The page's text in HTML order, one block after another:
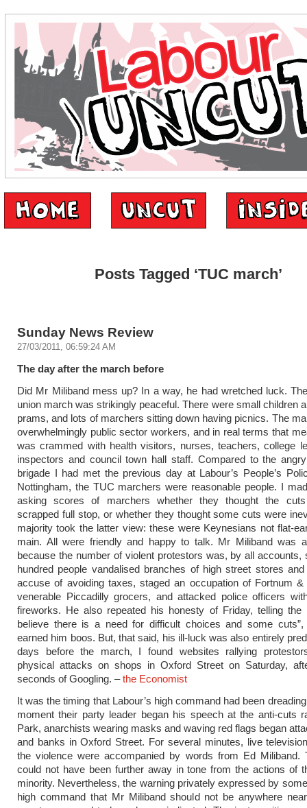
Posts Tagged ‘TUC march’
Sunday News Review
27/03/2011, 06:59:24 AM
The day after the march before
Did Mr Miliband mess up? In a way, he had wretched luck.
union march was strikingly peaceful. There were small children
prams, and lots of marchers sitting down having picnics. The
overwhelmingly public sector workers, and in real terms that
was crammed with health visitors, nurses, teachers, college
inspectors and council town hall staff. Compared to the
brigade I had met the previous day at Labour’s People’s
Nottingham, the TUC marchers were reasonable people. I
asking scores of marchers whether they thought the
scrapped full stop, or whether they thought some cuts were
majority took the latter view: these were Keynesians not flat-
main. All were friendly and happy to talk. Mr Miliband was
because the number of violent protestors was, by all accounts,
hundred people vandalised branches of high street stores
accuse of avoiding taxes, staged an occupation of Fortnum
venerable Piccadilly grocers, and attacked police officers
fireworks. He also repeated his honesty of Friday, telling the
believe there is a need for difficult choices and some cuts”,
earned him boos. But, that said, his ill-luck was also entirely
days before the march, I found websites rallying
physical attacks on shops in Oxford Street on Saturday,
seconds of Googling. –the Economist
It was the timing that Labour’s high command had been
moment their party leader began his speech at the anti-cuts
Park, anarchists wearing masks and waving red flags began
and banks in Oxford Street. For several minutes, live
the violence were accompanied by words from Ed Miliband.
could not have been further away in tone from the actions of
minority. Nevertheless, the warning privately expressed by
high command that Mr Miliband should not be anywhere near